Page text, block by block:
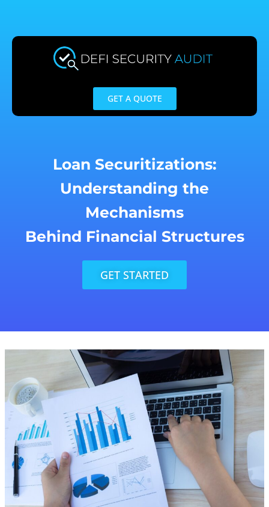
content
GET A QUOTE
Loan Securitizations:
Understanding the
Mechanisms
Behind Financial Structures
GET STARTED